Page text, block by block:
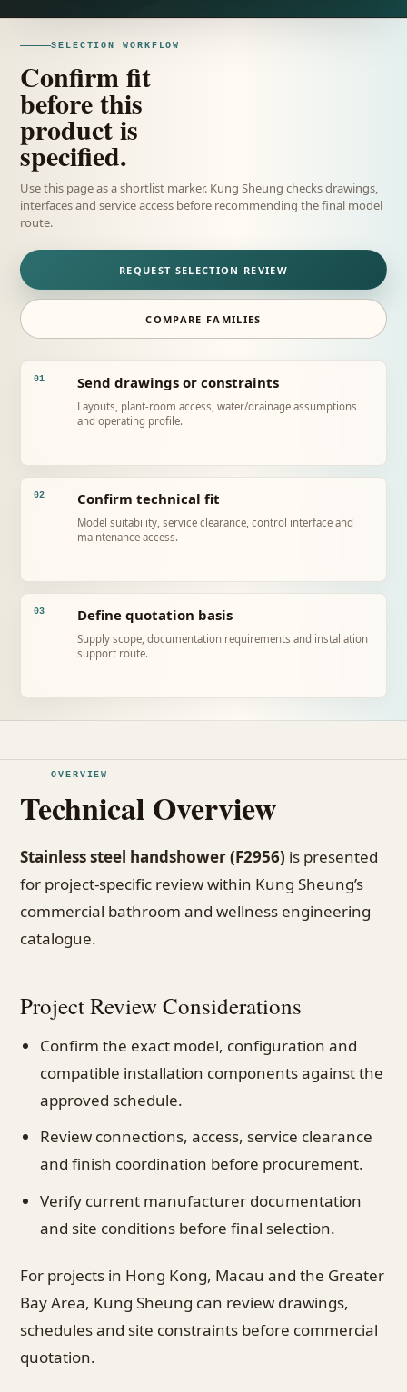
SELECTION WORKFLOW
Confirm fit
before this
product is
specified.
Use this page as a shortlist marker. Kung Sheung checks drawings,
interfaces and service access before recommending the final model
route.
REQUEST SELECTION REVIEW
COMPARE FAMILIES
01 Send drawings or constraints
Layouts, plant-room access, water/drainage assumptions
and operating profile.
02 Confirm technical fit
Model suitability, service clearance, control interface and
maintenance access.
03 Define quotation basis
Supply scope, documentation requirements and installation
support route.
OVERVIEW
Technical Overview
Stainless steel handshower (F2956) is presented
for project-specific review within Kung Sheung’s
commercial bathroom and wellness engineering
catalogue.
Project Review Considerations
Confirm the exact model, configuration and
compatible installation components against the
approved schedule.
Review connections, access, service clearance
and finish coordination before procurement.
Verify current manufacturer documentation
and site conditions before final selection.
For projects in Hong Kong, Macau and the Greater
Bay Area, Kung Sheung can review drawings,
schedules and site constraints before commercial
quotation.